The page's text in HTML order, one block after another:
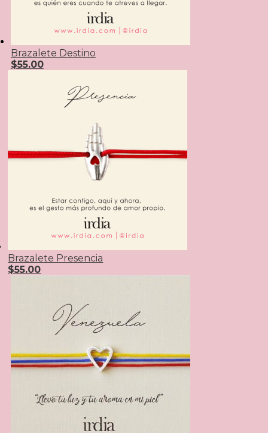
Brazalete Destino
$55.00
Brazalete Presencia
$55.00